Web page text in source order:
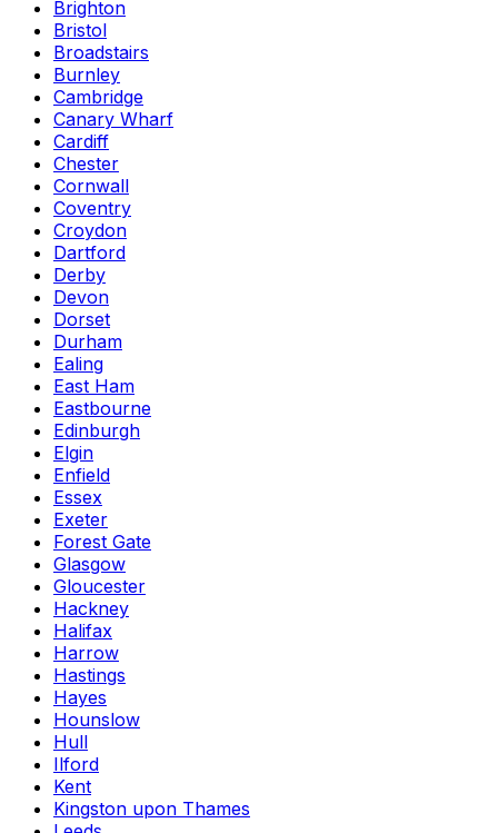
Brighton
Bristol
Broadstairs
Burnley
Cambridge
Canary Wharf
Cardiff
Chester
Cornwall
Coventry
Croydon
Dartford
Derby
Devon
Dorset
Durham
Ealing
East Ham
Eastbourne
Edinburgh
Elgin
Enfield
Essex
Exeter
Forest Gate
Glasgow
Gloucester
Hackney
Halifax
Harrow
Hastings
Hayes
Hounslow
Hull
Ilford
Kent
Kingston upon Thames